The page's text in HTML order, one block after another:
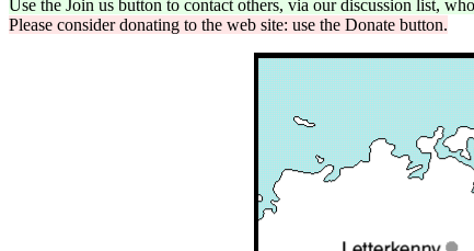
Use the Join us button to contact others, via our discussion list,
Please consider donating to the web site: use the Donate button.